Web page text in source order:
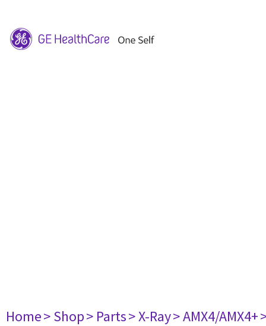
Home> Shop> Parts> X-Ray> AMX4/AMX4+